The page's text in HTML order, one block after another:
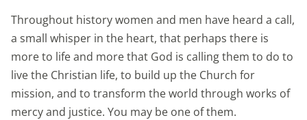
Throughout history women and men have heard a call,
a small whisper in the heart, that perhaps there is
more to life and more that God is calling them to do to
live the Christian life, to build up the Church for
mission, and to transform the world through works of
mercy and justice. You may be one of them.